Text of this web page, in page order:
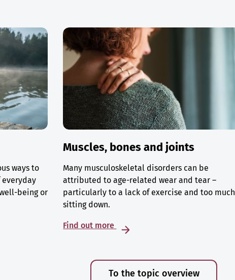
ways to
everyday
being or
Muscles, bones and joints
Many musculoskeletal disorders can be
attributed to age-related wear and tear –
particularly to a lack of exercise and too much
sitting down.
Find out more
To the topic overview